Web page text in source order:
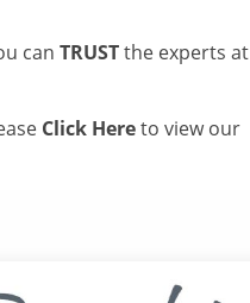
can TRUSTthe experts at
Click Hereto view our